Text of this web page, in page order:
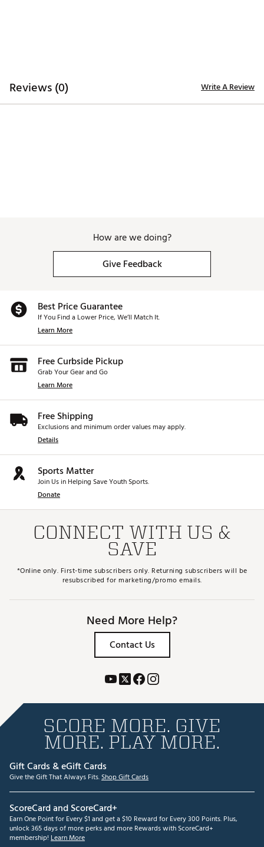
Reviews (0) Write A Review
How are we doing?
Give Feedback
Best Price Guarantee
If You Find a Lower Price, We’ll Match It.
Learn More
Free Curbside Pickup
Grab Your Gear and Go
Learn More
Free Shipping
Exclusions and minimum order values may apply.
Details
Sports Matter
Join Us in Helping Save Youth Sports.
Donate
CONNECT WITH US &
SAVE
*Online only. First-time subscribers only. Returning subscribers will be
resubscribed for marketing/promo emails.
Need More Help?
Contact Us
SCORE MORE. GIVE
MORE. PLAY MORE.
Gift Cards & eGift Cards
Give the Gift That Always Fits.Shop Gift Cards
ScoreCard and ScoreCard+
Earn One Point for Every $1 and get a $10 Reward for Every 300 Points. Plus,
unlock 365 days of more perks and more Rewards with ScoreCard+
membership! Learn More